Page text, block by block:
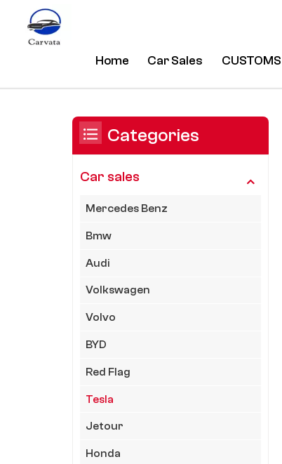
Home Car Sales
Categories
Car sales
Mercedes Benz
Bmw
Audi
Volkswagen
Volvo
BYD
Red Flag
Tesla
Jetour
Honda